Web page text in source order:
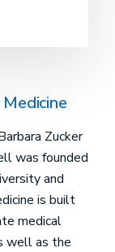
Zucker
was founded
and
is built
medical
well as the